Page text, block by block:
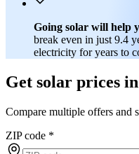
Going solar will help
break even in just 9.4
electricity for years to
Get solar prices
Compare multiple offers and
ZIP code *